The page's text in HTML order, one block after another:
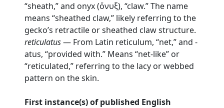
“sheath,” and onyx (ὄνυξ), “claw.” The name
means “sheathed claw,” likely referring to the
gecko’s retractile or sheathed claw structure.
reticulatus— From Latin reticulum, “net,” and -
atus, “provided with.” Means “net-like” or
“reticulated,” referring to the lacy or webbed
pattern on the skin.
First instance(s) of published English